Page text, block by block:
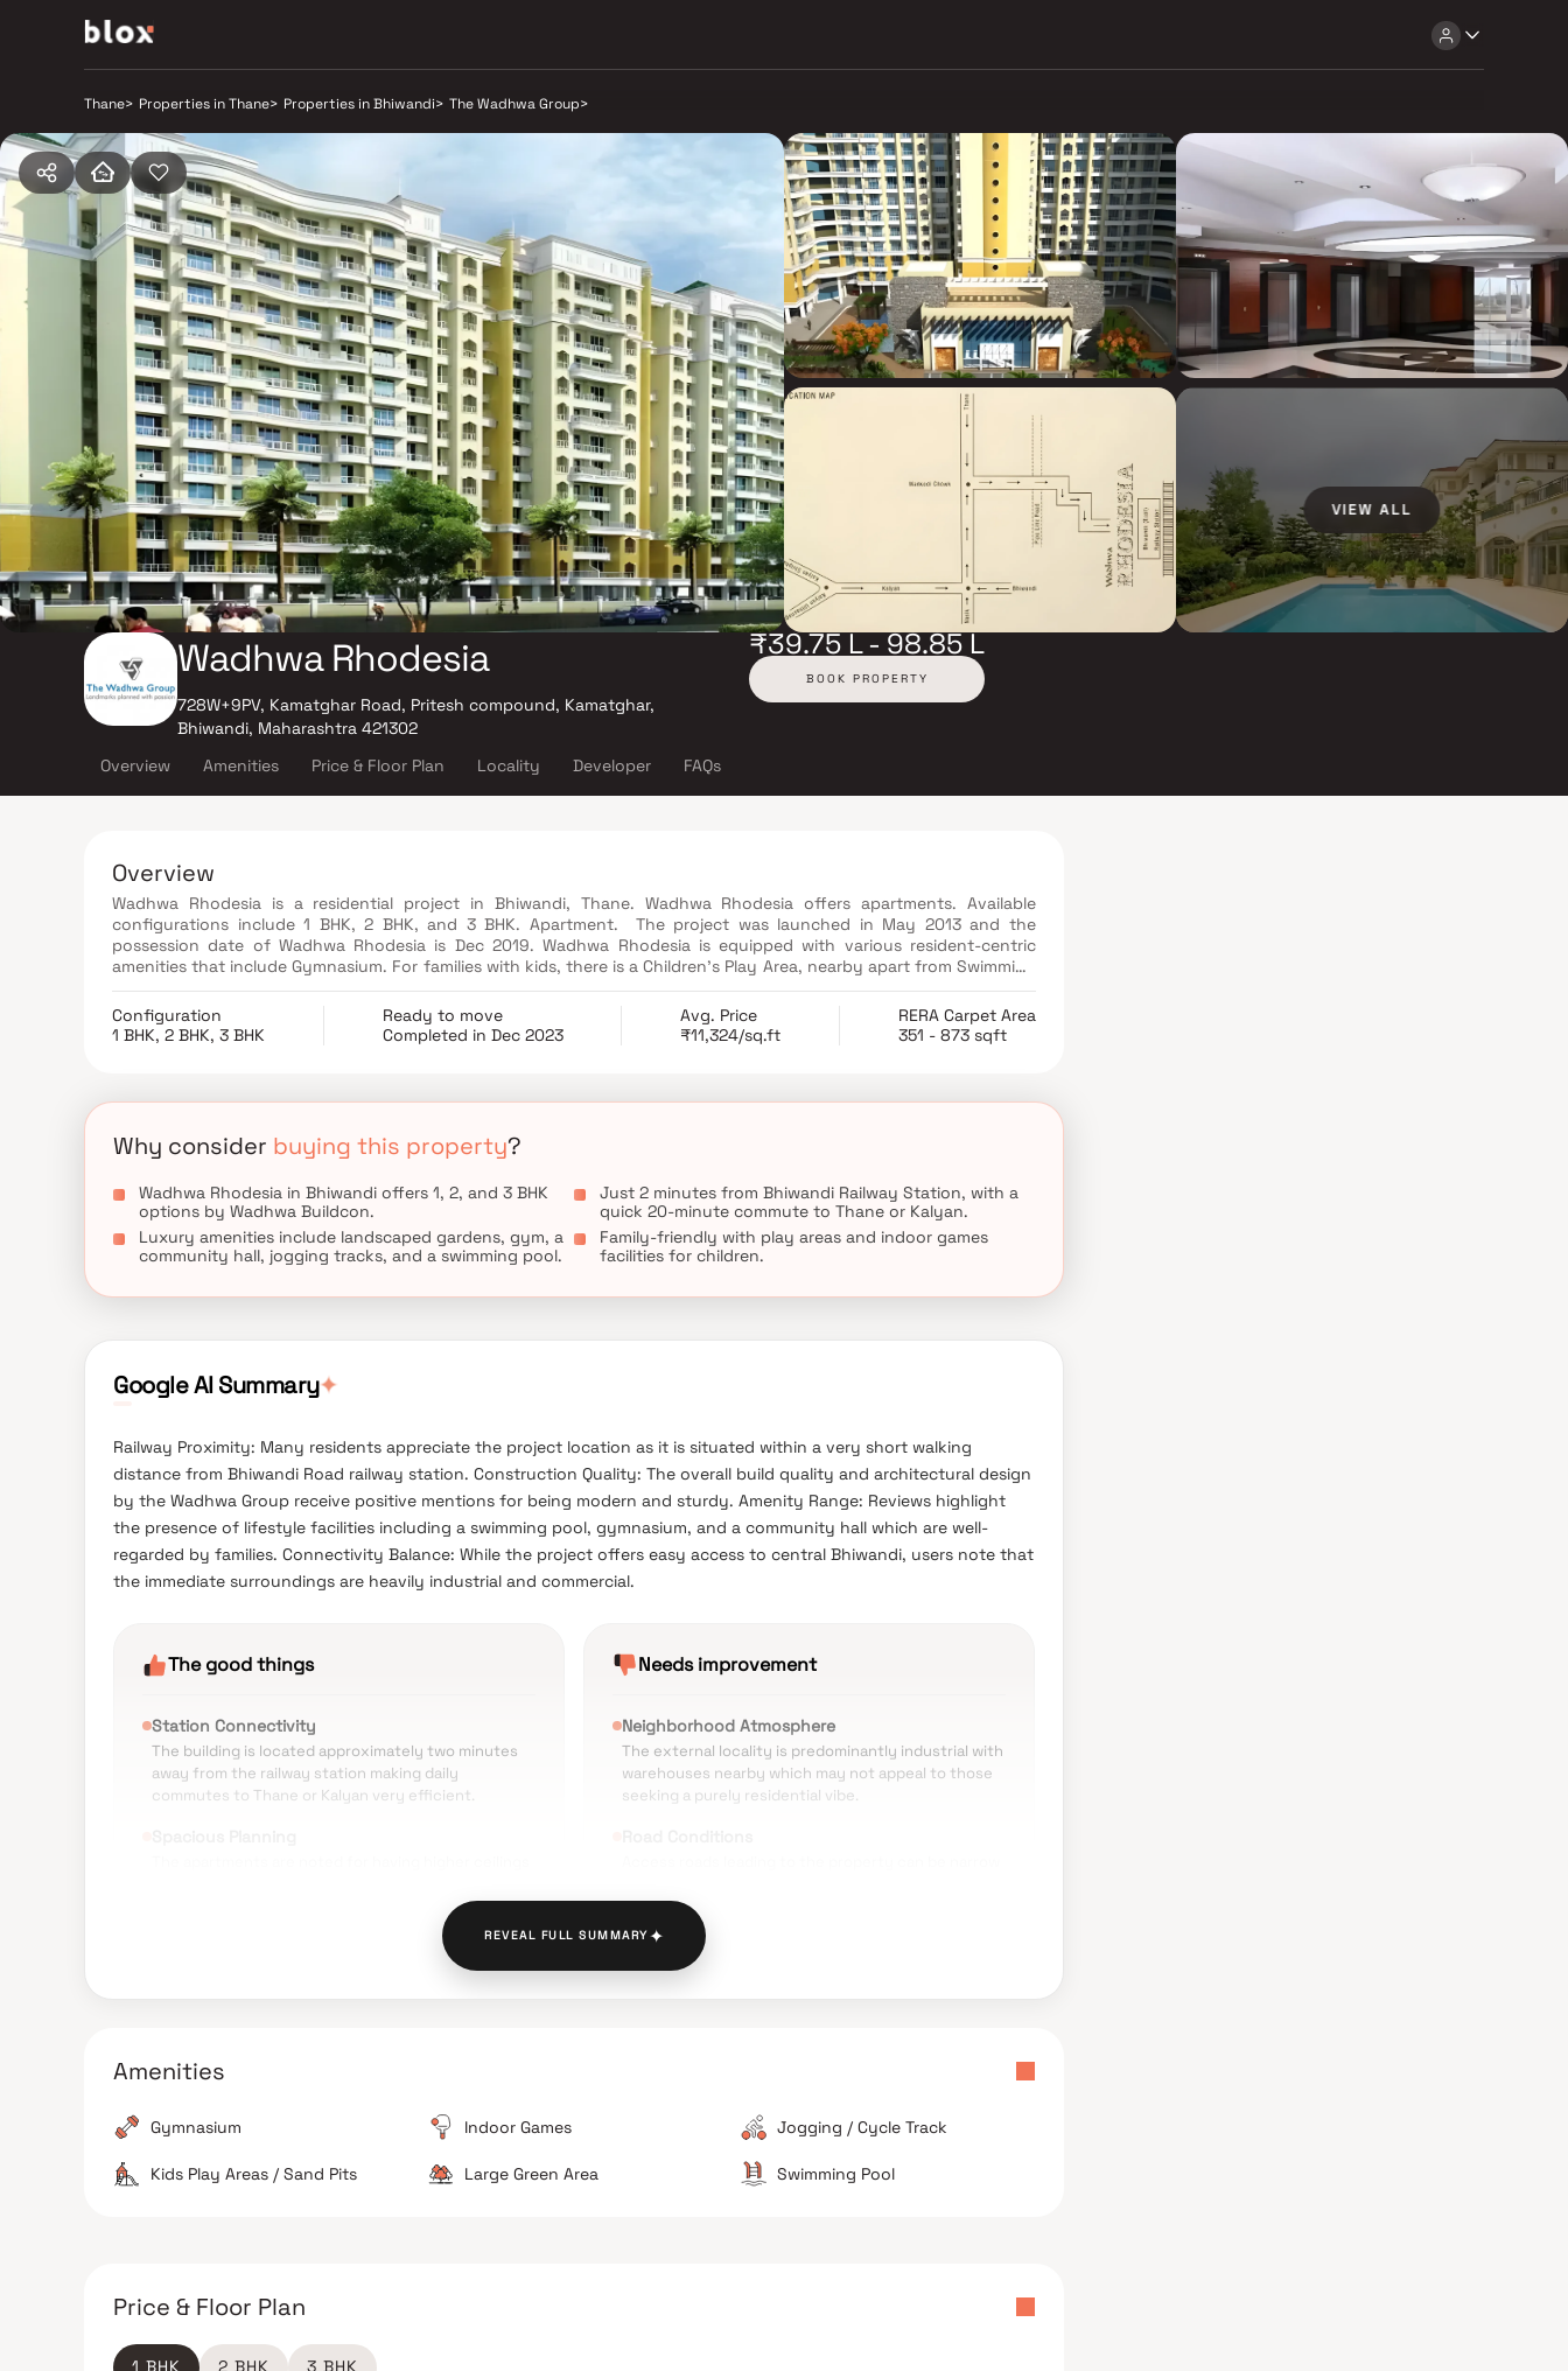
Thane> Properties in Thane> Properties in Bhiwandi> The Wadhwa Group>
VIEW ALL
Wadhwa Rhodesia
728W+9PV, Kamatghar Road, Pritesh compound, Kamatghar,
Bhiwandi, Maharashtra 421302
₹39.75 L - 98.85 L
BOOK PROPERTY
Overview Amenities Price & Floor Plan Locality Developer FAQs
Overview
Wadhwa Rhodesia is a residential project in Bhiwandi, Thane. Wadhwa Rhodesia offers apartments. Available
configurations include 1 BHK, 2 BHK, and 3 BHK. Apartment. The project was launched in May 2013 and the
possession date of Wadhwa Rhodesia is Dec 2019. Wadhwa Rhodesia is equipped with various resident-centric
amenities that include Gymnasium. For families with kids, there is a Children's Play Area, nearby apart from Swimming
Pool, Recreation Facilities Enjoy a class-apart lifestyle at Wadhwa Rhodesia. Located close to the prominent suburbs
of Thane, the area of Bhiwandi has prominent schools and hospitals within a close distance.
Configuration
1 BHK, 2 BHK, 3 BHK
Ready to move
Completed in Dec 2023
Avg. Price
₹11,324/sq.ft
RERA Carpet Area
351 - 873 sqft
Why consider buying this property?
Wadhwa Rhodesia in Bhiwandi offers 1, 2, and 3 BHK
options by Wadhwa Buildcon.
Luxury amenities include landscaped gardens, gym, a
community hall, jogging tracks, and a swimming pool.
Just 2 minutes from Bhiwandi Railway Station, with a
quick 20-minute commute to Thane or Kalyan.
Family-friendly with play areas and indoor games
facilities for children.
Google AI Summary✦
Railway Proximity: Many residents appreciate the project location as it is situated within a very short walking
distance from Bhiwandi Road railway station. Construction Quality: The overall build quality and architectural design
by the Wadhwa Group receive positive mentions for being modern and sturdy. Amenity Range: Reviews highlight
the presence of lifestyle facilities including a swimming pool, gymnasium, and a community hall which are well-
regarded by families. Connectivity Balance: While the project offers easy access to central Bhiwandi, users note that
the immediate surroundings are heavily industrial and commercial.
The good things
Station Connectivity
The building is located approximately two minutes
away from the railway station making daily
commutes to Thane or Kalyan very efficient.
Residents mention the society is secure with active
The common areas, elevators, and landscaped zones
are generally reported as being kept clean and
Needs improvement
Neighborhood Atmosphere
The external locality is predominantly industrial with
warehouses nearby which may not appeal to those
seeking a purely residential vibe.
vehicle movement.
Noise Pollution
Being extremely close to the railway tracks and
towers is reached.
REVEAL FULL SUMMARY✦
Amenities
Gymnasium Indoor Games Jogging / Cycle Track
Kids Play Areas / Sand Pits Large Green Area Swimming Pool
Price & Floor Plan
1 BHK 2 BHK 3 BHK